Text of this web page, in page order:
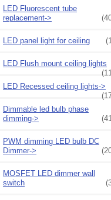
LED Fluorescent tube
replacement->
LED panel light for ceiling
LED Flush mount ceiling lights
LED Recessed ceiling lights->
Dimmable led bulb phase
dimming->
PWM dimming LED bulb DC
Dimmer->
MOSFET LED dimmer wall
switch